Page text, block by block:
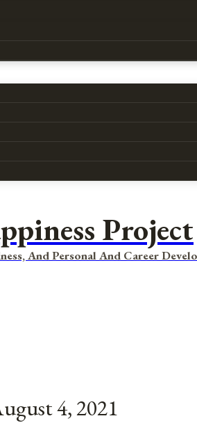
Project
And Personal And Career
4, 2021